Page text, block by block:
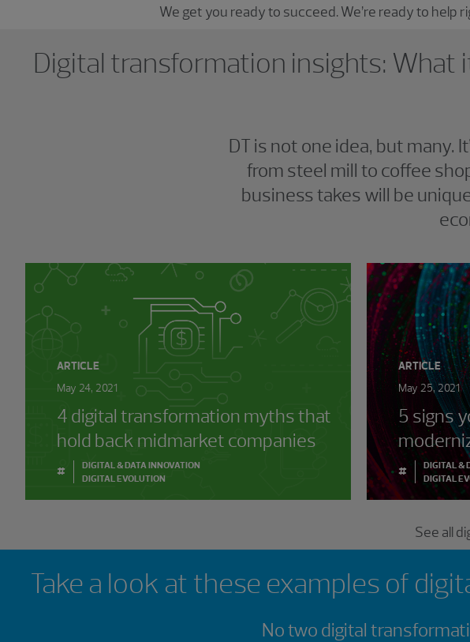
We get you ready to succeed. We’re ready to help
Digital transformation insights: What
DT is not one idea, but many.
from steel mill to coffee
business takes will be
ARTICLE
May 24, 2021
4 digital transformation myths that
hold back midmarket companies
#
DIGITAL & DATA INNOVATION
DIGITAL EVOLUTION
ARTICLE
May 25, 2021
5 signs
#
DIGITAL &
DIGITAL
See all
Take a look at these examples of
No two digital